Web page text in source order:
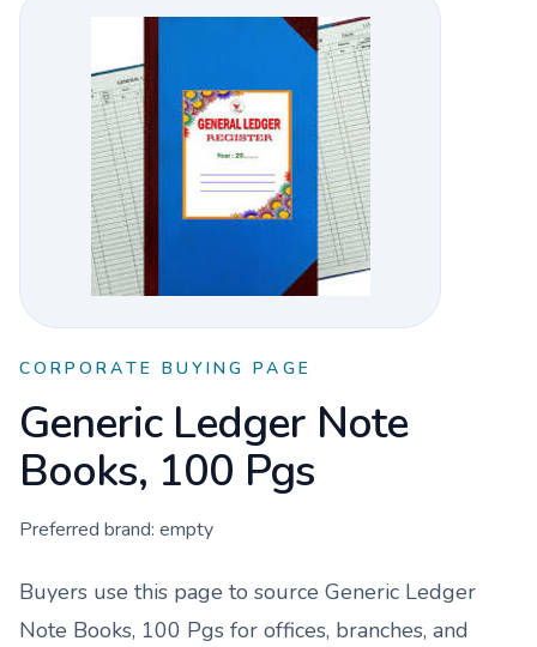
CORPORATE BUYING PAGE
Generic Ledger Note
Books, 100 Pgs
Preferred brand: empty
Buyers use this page to source Generic Ledger
Note Books, 100 Pgs for offices, branches, and